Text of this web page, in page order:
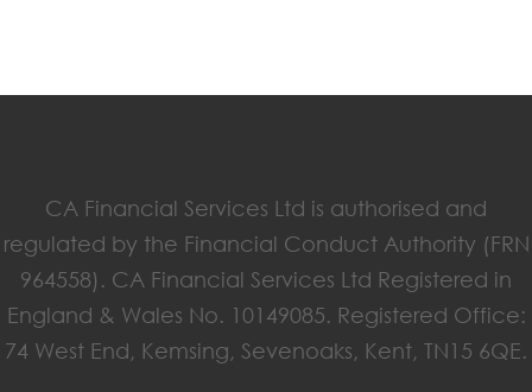
CA Financial Services Ltd is authorised and
regulated by the Financial Conduct Authority (FRN
964558). CA Financial Services Ltd Registered in
England & Wales No. 10149085. Registered Office:
74 West End, Kemsing, Sevenoaks, Kent, TN15 6QE.